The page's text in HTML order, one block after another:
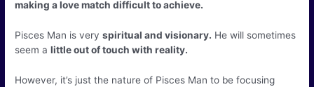
making a love match difficult to achieve.
Pisces Man is veryspiritual and visionary. He will sometimes
seem alittle out of touch with reality.
However, it’s just the nature of Pisces Man to be focusing